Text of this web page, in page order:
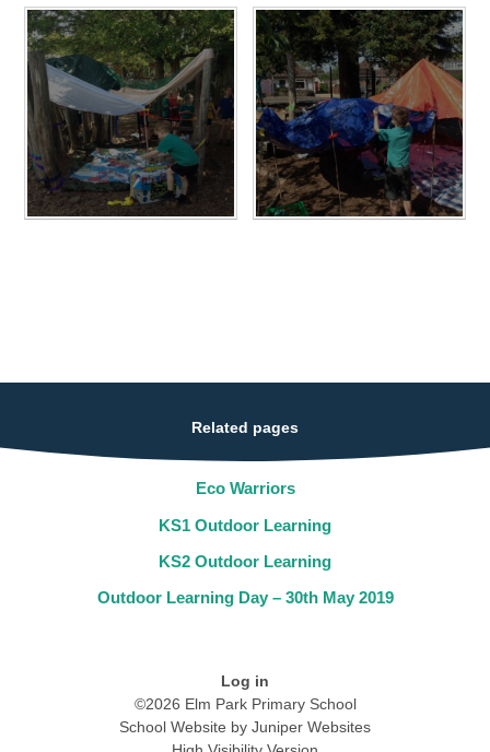
Related pages
Eco Warriors
KS1 Outdoor Learning
KS2 Outdoor Learning
Outdoor Learning Day – 30th May 2019
Log in
©2026 Elm Park Primary School
School Website by Juniper Websites